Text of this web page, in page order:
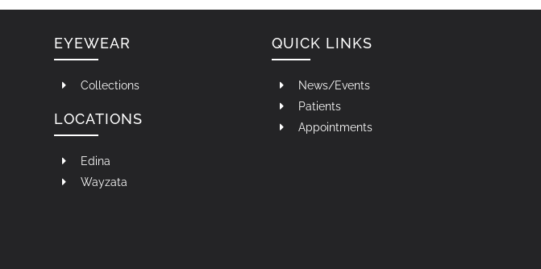
EYEWEAR
Collections
LOCATIONS
Edina
Wayzata
QUICK LINKS
News/Events
Patients
Appointments